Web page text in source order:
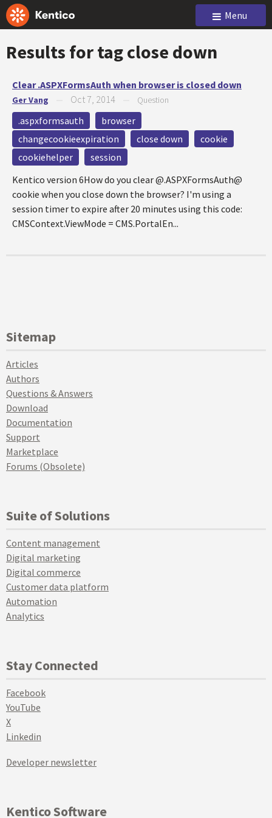
Menu
Results for tagclose down
Clear .ASPXFormsAuth when browser is closed down
Ger Vang Oct 7, 2014 Question
.aspxformsauth
browser
changecookieexpiration
close down
cookie
cookiehelper
session
Kentico version 6How do you clear @.ASPXFormsAuth@
cookie when you close down the browser? I'm using a
session timer to expire after 20 minutes using this code:
CMSContext.ViewMode = CMS.PortalEn...
Sitemap
Articles
Authors
Questions & Answers
Download
Documentation
Support
Marketplace
Forums (Obsolete)
Suite of Solutions
Content management
Digital marketing
Digital commerce
Customer data platform
Automation
Analytics
Stay Connected
Facebook
YouTube
X
Linkedin
Developer newsletter
Kentico Software